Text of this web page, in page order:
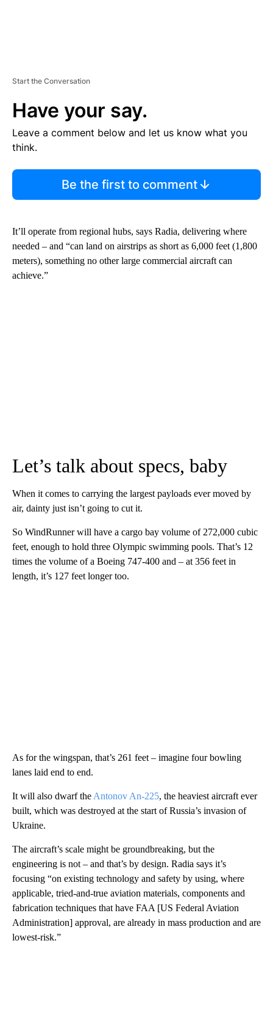
Start the Conversation
Have your say.
Leave a comment below and let us know what you
think.
Be the first to comment
It’ll operate from regional hubs, says Radia, delivering where
needed – and “can land on airstrips as short as 6,000 feet (1,800
meters), something no other large commercial aircraft can
achieve.”
Let’s talk about specs, baby
When it comes to carrying the largest payloads ever moved by
air, dainty just isn’t going to cut it.
So WindRunner will have a cargo bay volume of 272,000 cubic
feet, enough to hold three Olympic swimming pools. That’s 12
times the volume of a Boeing 747-400 and – at 356 feet in
length, it’s 127 feet longer too.
As for the wingspan, that’s 261 feet – imagine four bowling
lanes laid end to end.
It will also dwarf the Antonov An-225, the heaviest aircraft ever
built, which was destroyed at the start of Russia’s invasion of
Ukraine.
The aircraft’s scale might be groundbreaking, but the
engineering is not – and that’s by design. Radia says it’s
focusing “on existing technology and safety by using, where
applicable, tried-and-true aviation materials, components and
fabrication techniques that have FAA [US Federal Aviation
Administration] approval, are already in mass production and are
lowest-risk.”